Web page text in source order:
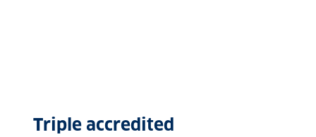
Triple accredited